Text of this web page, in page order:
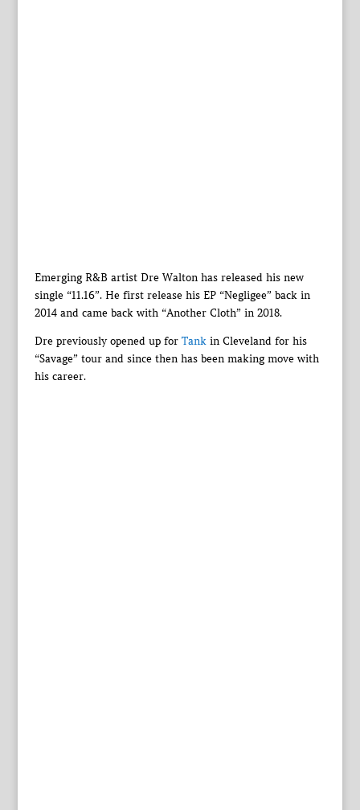
Emerging R&B artist Dre Walton has released his new
single “11.16”. He first release his EP “Negligee” back in
2014 and came back with “Another Cloth” in 2018.
Dre previously opened up for Tankin Cleveland for his
“Savage” tour and since then has been making move with
his career.